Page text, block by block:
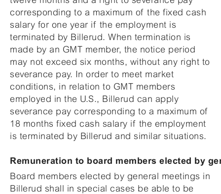
corresponding to a maximum of the fixed cash
salary for one year if the employment is
terminated by Billerud. When termination is
made by an GMT member, the notice period
may not exceed six months, without any right to
severance pay. In order to meet market
conditions, in relation to GMT members
employed in the U.S., Billerud can apply
severance pay corresponding to a maximum of
18 months fixed cash salary if the employment
is terminated by Billerud and similar situations.
Remuneration to board members elected by
Board members elected by general meetings in
Billerud shall in special cases be able to be